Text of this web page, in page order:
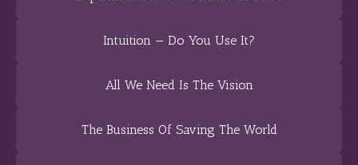
Intuition — Do You Use It?
All We Need Is The Vision
The Business Of Saving The World